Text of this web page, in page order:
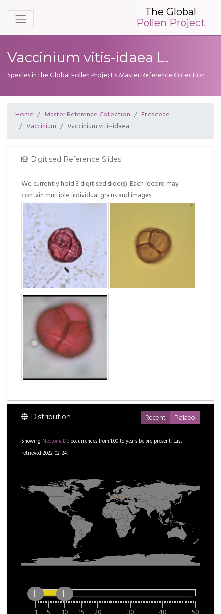
The Global
Pollen Project
Vaccinium vitis-idaea L.
Species in the Global Pollen Project's Master Reference Collection
Home Master Reference Collection
Ericaceae
Vaccinium
Vaccinium vitis-idaea
Digitised Reference Slides
We currently hold 3 digitised slide(s). Each record may
contain multiple individual grains and images.
Distribution Recent Palaeo
Showing NeotomaDBoccurrences from 1.00toyears before present. Last
retrieved 2022-02-24.